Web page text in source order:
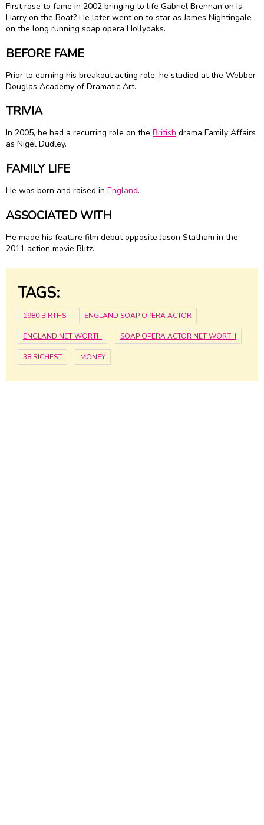
First rose to fame in 2002 bringing to life Gabriel Brennan on Is
Harry on the Boat? He later went on to star as James Nightingale
on the long running soap opera Hollyoaks.
BEFORE FAME
Prior to earning his breakout acting role, he studied at the Webber
Douglas Academy of Dramatic Art.
TRIVIA
In 2005, he had a recurring role on the British drama Family Affairs
as Nigel Dudley.
FAMILY LIFE
He was born and raised in England.
ASSOCIATED WITH
He made his feature film debut opposite Jason Statham in the
2011 action movie Blitz.
TAGS:
1980 BIRTHS ENGLAND SOAP OPERA ACTOR
ENGLAND NET WORTH SOAP OPERA ACTOR NET WORTH
38 RICHEST MONEY